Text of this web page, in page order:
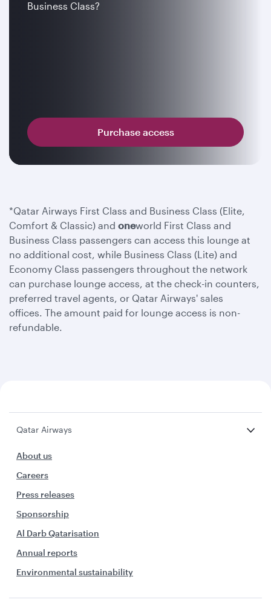
Business Class?
Purchase access
*Qatar Airways First Class and Business Class (Elite,
Comfort & Classic) and oneworld First Class and
Business Class passengers can access this lounge at
no additional cost, while Business Class (Lite) and
Economy Class passengers throughout the network
can purchase lounge access, at the check-in counters,
preferred travel agents, or Qatar Airways' sales
offices. The amount paid for lounge access is non-
refundable.
Qatar Airways
About us
Careers
Press releases
Sponsorship
Al Darb Qatarisation
Annual reports
Environmental sustainability